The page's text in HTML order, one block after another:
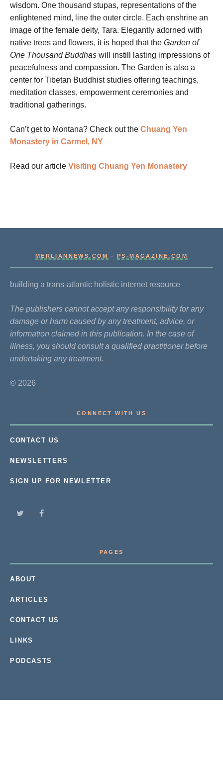
wisdom. One thousand stupas, representations of the
enlightened mind, line the outer circle. Each enshrine an
image of the female deity, Tara. Elegantly adorned with
native trees and flowers, it is hoped that the Garden of
One Thousand Buddhas will instill lasting impressions of
peacefulness and compassion. The Garden is also a
center for Tibetan Buddhist studies offering teachings,
meditation classes, empowerment ceremonies and
traditional gatherings.
Can’t get to Montana? Check out the Chuang Yen
Monastery in Carmel, NY
Read our article Visiting Chuang Yen Monastery
MERLIANNEWS.COM -PS-MAGAZINE.COM
building a trans-atlantic holistic internet resource
The publishers cannot accept any responsibility for any
damage or harm caused by any treatment, advice, or
information claimed in this publication. In the case of
illness, you should consult a qualified practitioner before
undertaking any treatment.
© 2026
CONNECT WITH US
CONTACT US
NEWSLETTERS
SIGN UP FOR NEWLETTER
PAGES
ABOUT
ARTICLES
CONTACT US
LINKS
PODCASTS